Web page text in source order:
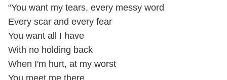
“You want my tears, every messy word
Every scar and every fear
You want all I have
With no holding back
When I'm hurt, at my worst
You meet me there